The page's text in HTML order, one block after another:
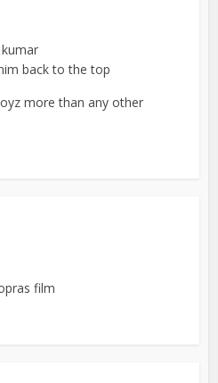
back to the top
more than any other
film